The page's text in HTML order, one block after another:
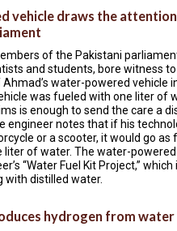
BECOME
A
PARTNER
HOST
A
TRIAL
EVENT
vehicle draws the
of the Pakistani
and students, bore witness to
water-powered vehicle
was fueled with one liter of
is enough to send the care a
engineer notes that if his
or a scooter, it would go as
liter of water. The water-powered
“Water Fuel Kit Project,” which
with distilled water.
hydrogen from water